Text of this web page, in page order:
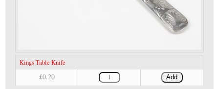
Kings Table Knife
£0.20 Add